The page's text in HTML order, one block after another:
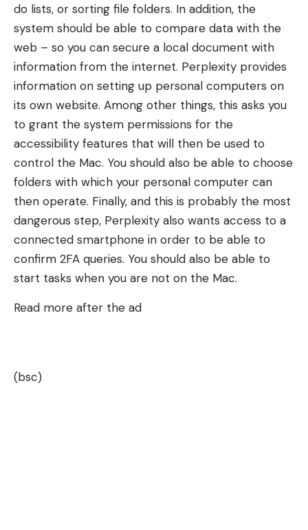
do lists, or sorting file folders. In addition, the
system should be able to compare data with the
web – so you can secure a local document with
information from the internet. Perplexity provides
information on setting up personal computers on
its own website. Among other things, this asks you
to grant the system permissions for the
accessibility features that will then be used to
control the Mac. You should also be able to choose
folders with which your personal computer can
then operate. Finally, and this is probably the most
dangerous step, Perplexity also wants access to a
connected smartphone in order to be able to
confirm 2FA queries. You should also be able to
start tasks when you are not on the Mac.
Read more after the ad
(bsc)